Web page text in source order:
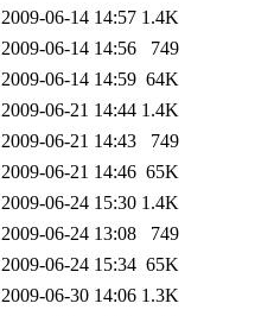
2009-06-14 14:57 1.4K
2009-06-14 14:56
749
2009-06-14 14:59 64K
2009-06-21 14:44 1.4K
2009-06-21 14:43
749
2009-06-21 14:46 65K
2009-06-24 15:30 1.4K
2009-06-24 13:08
749
2009-06-24 15:34 65K
2009-06-30 14:06 1.3K